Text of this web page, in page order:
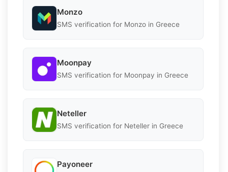
Monzo
SMS verification for Monzo in Greece
Moonpay
SMS verification for Moonpay in Greece
Neteller
SMS verification for Neteller in Greece
Payoneer